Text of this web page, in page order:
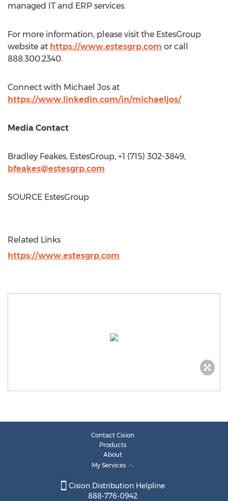
managed IT and ERP services.
For more information, please visit the EstesGroup
website at https://www.estesgrp.com or call
888.300.2340.
Connect with Michael Jos at
https://www.linkedin.com/in/michaeljos/
Media Contact
Bradley Feakes, EstesGroup, +1 (715) 302-3849,
bfeakes@estesgrp.com
SOURCE EstesGroup
Related Links
https://www.estesgrp.com
Contact Cision
Products
About
My Services
Cision Distribution Helpline
888-776-0942